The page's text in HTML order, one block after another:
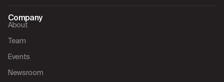
Company
About
Team
Events
Newsroom